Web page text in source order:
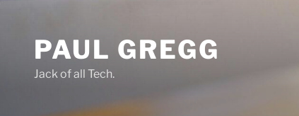
contentPAUL GREGG
Jack of all Tech.